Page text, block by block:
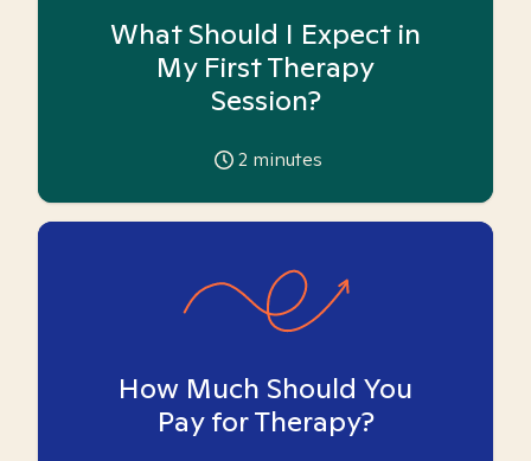
What Should I Expect in
My First Therapy
Session?
2 minutes
How Much Should You
Pay for Therapy?